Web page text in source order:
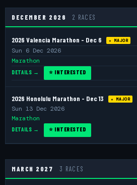
DECEMBER 2026 2 RACES
2026 Valencia Marathon - Dec 6 ★ MAJOR
Sun 6 Dec 2026
Marathon
DETAILS → ⭐ INTERESTED
2026 Honolulu Marathon - Dec 13 ★ MAJOR
Sun 13 Dec 2026
Marathon
DETAILS → ⭐ INTERESTED
MARCH 2027 3 RACES